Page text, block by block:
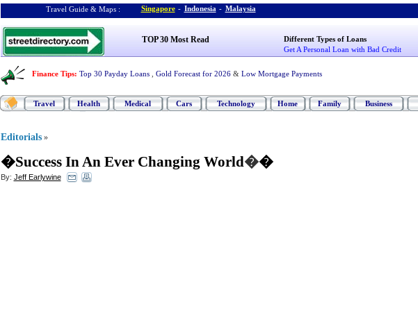
Travel Guide & Maps : Singapore - Indonesia - Malaysia
TOP 30 Most Read
Different Types of Loans
Get A Personal Loan with Bad Credit
Finance Tips: Top 30 Payday Loans Gold Forecast for 2026 & Low Mortgage Payments
Travel Health Medical Cars Technology Home Family Business
Editorials »
�Success In An Ever Changing World��
By: Jeff Earlywine